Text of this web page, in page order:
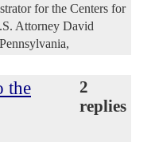
for the Centers for
Attorney David
the
2
replies